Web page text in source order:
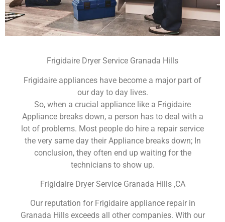
Frigidaire Dryer Service Granada Hills
Frigidaire appliances have become a major part of
our day to day lives.
So, when a crucial appliance like a Frigidaire
Appliance breaks down, a person has to deal with a
lot of problems. Most people do hire a repair service
the very same day their Appliance breaks down; In
conclusion, they often end up waiting for the
technicians to show up.
Frigidaire Dryer Service Granada Hills ,CA
Our reputation for Frigidaire appliance repair in
Granada Hills exceeds all other companies. With our